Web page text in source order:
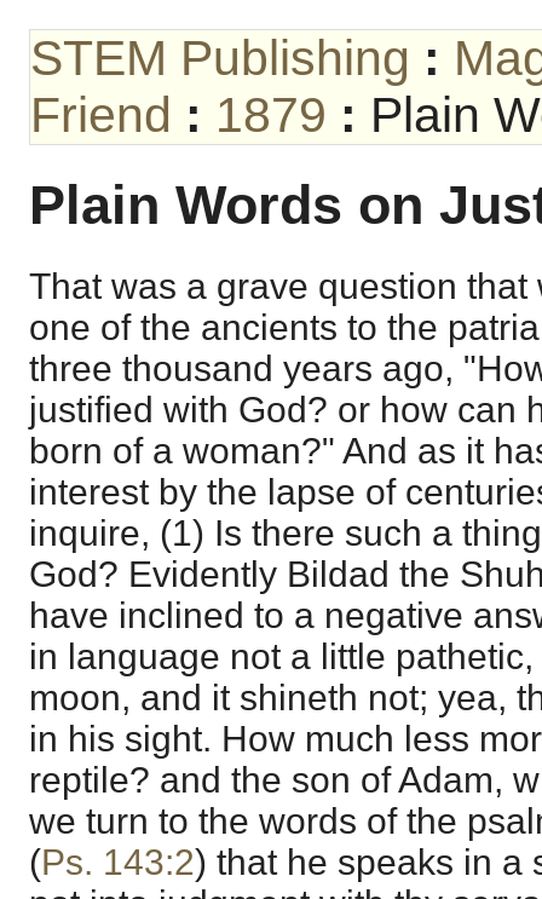
STEM Publishing :
Friend : 1879 : Plain
Plain Words on
That was a grave question
one of the ancients to the
three thousand years ago,
justified with God? or how can
born of a woman?" And as it
interest by the lapse of
inquire, (1) Is there such a
God? Evidently Bildad the
have inclined to a negative
in language not a little
moon, and it shineth not; yea,
in his sight. How much less
reptile? and the son of Adam,
we turn to the words of the
(Ps. 143:2) that he speaks in a